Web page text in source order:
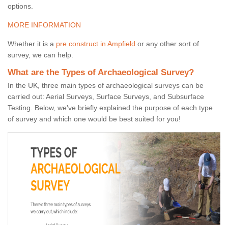
options.
MORE INFORMATION
Whether it is a pre construct in Ampfield or any other sort of
survey, we can help.
What are the Types of Archaeological Survey?
In the UK, three main types of archaeological surveys can be
carried out: Aerial Surveys, Surface Surveys, and Subsurface
Testing. Below, we've briefly explained the purpose of each type
of survey and which one would be best suited for you!